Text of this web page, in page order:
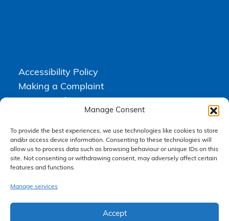
Manage Consent
To provide the best experiences, we use technologies like cookies to store
and/or access device information. Consenting to these technologies will
allow us to process data such as browsing behaviour or unique IDs on this
site. Not consenting or withdrawing consent, may adversely affect certain
features and functions.
Manage services
Accept
Accessibility Policy
Making a Complaint
Higgs Newton Kenyon Solicitors is a trading name of Express
Solicitors Limited , registered in England and Wales under company
number 08458462. Registered office, South Court, 1 Sharston Road,
Express Solicitors Limited is authorised and regulated by the